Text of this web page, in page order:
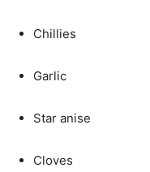
Chillies
Garlic
Star anise
Cloves